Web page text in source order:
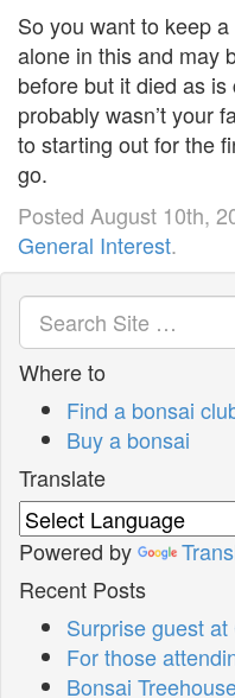
So you want to keep
alone in this and may
before but it died as
probably wasn’t your
to starting out for the
go.
Posted August 10th,
General Interest.
Where to
Find a bonsai
Buy a bonsai
Translate
Powered by
Recent Posts
Surprise guest
For those
Bonsai